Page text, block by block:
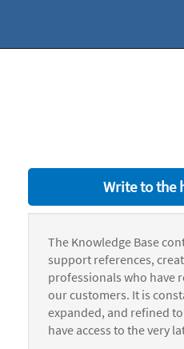
Write to the
The Knowledge Base
support references,
professionals who have
our customers. It is
expanded, and refined
have access to the very